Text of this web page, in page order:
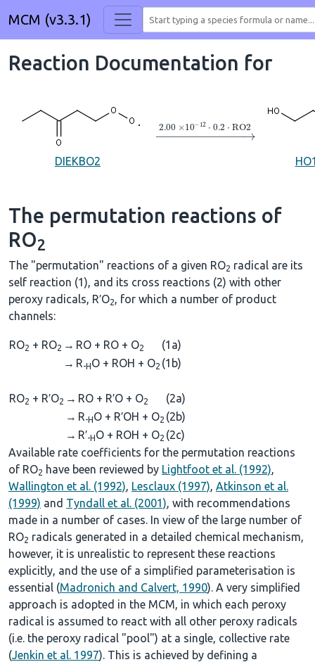
MCM (v3.3.1)
Reaction Documentation for
DIEKBO2
→2.00×10A −12⋅
The permutation reactions of
RO2
The "permutation" reactions of a given RO2 radical are its
self reaction (1), and its cross reactions (2) with other
peroxy radicals, R′O2, for which a number of product
channels:
RO2 + RO2 → RO + RO + O2
(1a)
→ R-HO + ROH + O2 (1b)
RO2 + R′O2 → RO + R′O + O2
(2a)
→ R-HO + R′OH + O2 (2b)
→ R′-HO + ROH + O2 (2c)
Available rate coefficients for the permutation reactions
of RO2 have been reviewed by Lightfoot et al. (1992),
Wallington et al. (1992), Lesclaux (1997), Atkinson et al.
(1999) and Tyndall et al. (2001), with recommendations
made in a number of cases. In view of the large number of
RO2 radicals generated in a detailed chemical mechanism,
however, it is unrealistic to represent these reactions
explicitly, and the use of a simplified parameterisation is
essential (Madronich and Calvert, 1990). A very simplified
approach is adopted in the MCM, in which each peroxy
radical is assumed to react with all other peroxy radicals
(i.e. the peroxy radical "pool") at a single, collective rate
(Jenkin et al. 1997). This is achieved by defining a